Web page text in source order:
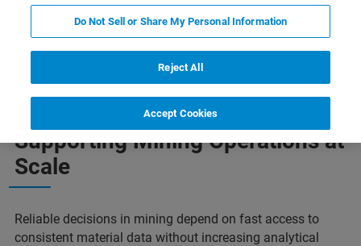
Features Applications More Information
Supporting Mining Operations at
Scale
Reliable decisions in mining depend on fast access to
consistent material data without increasing analytical
Do Not Sell or Share My Personal Information
Reject All
Accept Cookies